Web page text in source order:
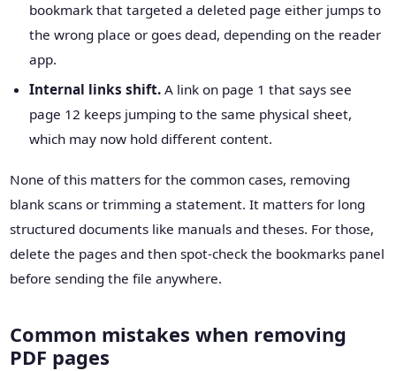
bookmark that targeted a deleted page either jumps to
the wrong place or goes dead, depending on the reader
app.
Internal links shift.A link on page 1 that says see
page 12 keeps jumping to the same physical sheet,
which may now hold different content.
None of this matters for the common cases, removing
blank scans or trimming a statement. It matters for long
structured documents like manuals and theses. For those,
delete the pages and then spot-check the bookmarks panel
before sending the file anywhere.
Common mistakes when removing
PDF pages